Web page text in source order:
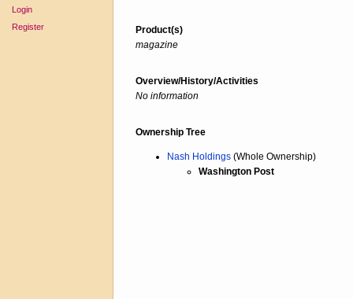
Login
Register
Product(s)
magazine
Overview/History/Activities
No information
Ownership Tree
Nash Holdings (Whole Ownership)
Washington Post